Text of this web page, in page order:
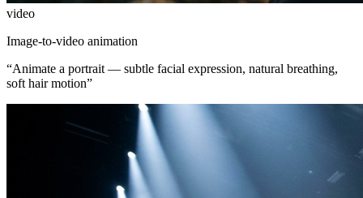
video
Image-to-video animation
“Animate a portrait — subtle facial expression, natural breathing,
soft hair motion”